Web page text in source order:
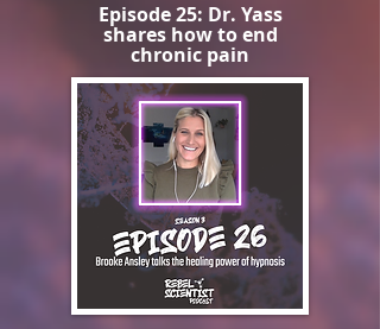
Episode 25: Dr. Yass
shares how to end
chronic pain